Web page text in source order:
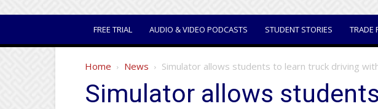
FREE TRIAL AUDIO & VIDEO PODCASTS STUDENT STORIES TRADE
Home News Simulator allows students to learn truck driving
Simulator allows